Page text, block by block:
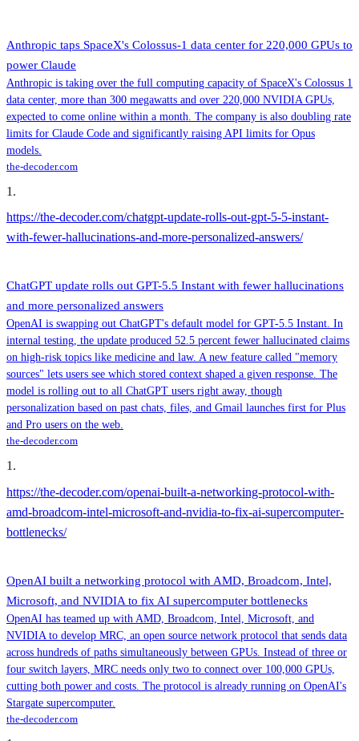
Anthropic taps SpaceX's Colossus-1 data center for 220,000 GPUs to
power Claude
Anthropic is taking over the full computing capacity of SpaceX's Colossus 1
data center, more than 300 megawatts and over 220,000 NVIDIA GPUs,
expected to come online within a month. The company is also doubling rate
limits for Claude Code and significantly raising API limits for Opus
models.
the-decoder.com
1 .
https://the-decoder.com/chatgpt-update-rolls-out-gpt-5-5-instant-
with-fewer-hallucinations-and-more-personalized-answers/
ChatGPT update rolls out GPT-5.5 Instant with fewer hallucinations
and more personalized answers
OpenAI is swapping out ChatGPT's default model for GPT-5.5 Instant. In
internal testing, the update produced 52.5 percent fewer hallucinated claims
on high-risk topics like medicine and law. A new feature called "memory
sources" lets users see which stored context shaped a given response. The
model is rolling out to all ChatGPT users right away, though
personalization based on past chats, files, and Gmail launches first for Plus
and Pro users on the web.
the-decoder.com
1 .
https://the-decoder.com/openai-built-a-networking-protocol-with-
amd-broadcom-intel-microsoft-and-nvidia-to-fix-ai-supercomputer-
bottlenecks/
OpenAI built a networking protocol with AMD, Broadcom, Intel,
Microsoft, and NVIDIA to fix AI supercomputer bottlenecks
OpenAI has teamed up with AMD, Broadcom, Intel, Microsoft, and
NVIDIA to develop MRC, an open source network protocol that sends data
across hundreds of paths simultaneously between GPUs. Instead of three or
four switch layers, MRC needs only two to connect over 100,000 GPUs,
cutting both power and costs. The protocol is already running on OpenAI's
Stargate supercomputer.
the-decoder.com